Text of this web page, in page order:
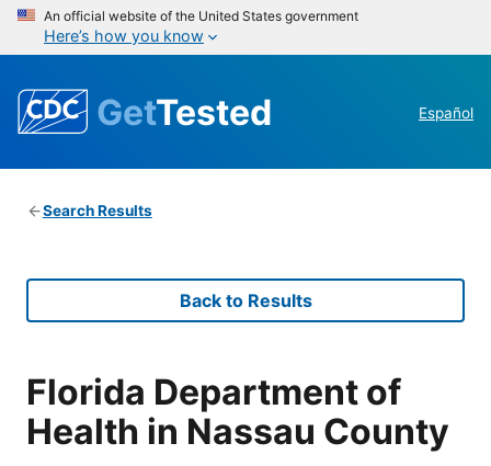
An official website of the United States government
Here’s how you know
GetTested Español
Search Results
Back to Results
Florida Department of
Health in Nassau County